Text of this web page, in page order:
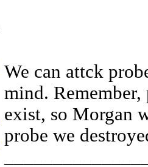
We can attck
mind. Remember,
exist, so Morgan
probe we